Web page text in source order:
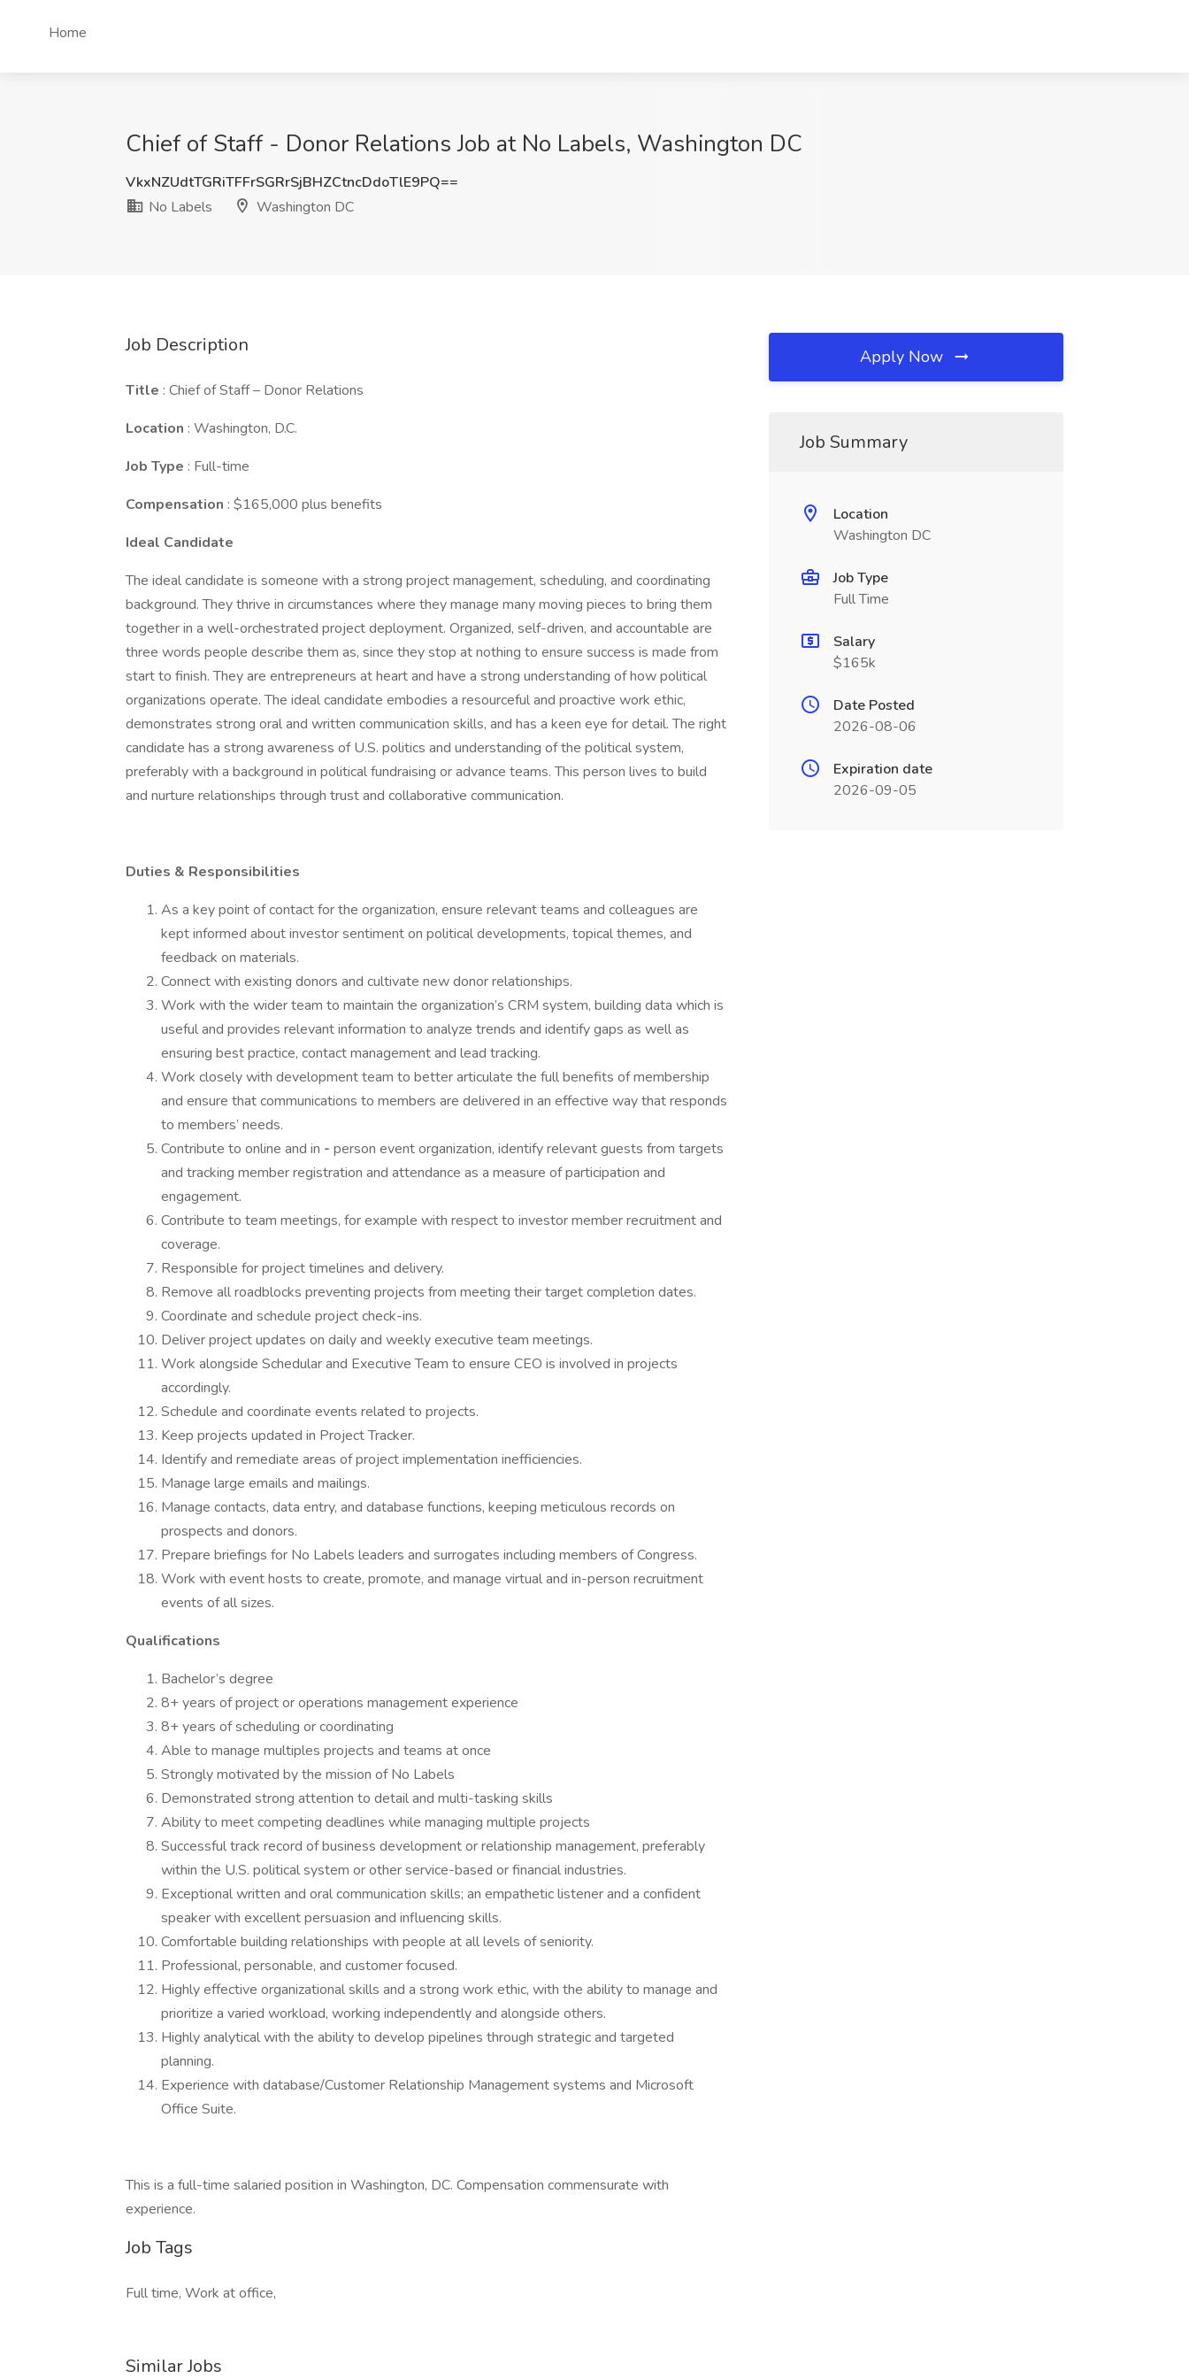
Home
Chief of Staff - Donor Relations Job at No Labels, Washington DC
VkxNZUdtTGRiTFFrSGRrSjBHZCtncDdoTlE9PQ==
No Labels
Washington DC
Job Description
Title : Chief of Staff – Donor Relations
Location : Washington, D.C.
Job Type : Full-time
Compensation : $165,000 plus benefits
Ideal Candidate
The ideal candidate is someone with a strong project management, scheduling, and coordinating
background. They thrive in circumstances where they manage many moving pieces to bring them
together in a well-orchestrated project deployment. Organized, self-driven, and accountable are
three words people describe them as, since they stop at nothing to ensure success is made from
start to finish. They are entrepreneurs at heart and have a strong understanding of how political
organizations operate. The ideal candidate embodies a resourceful and proactive work ethic,
demonstrates strong oral and written communication skills, and has a keen eye for detail. The right
candidate has a strong awareness of U.S. politics and understanding of the political system,
preferably with a background in political fundraising or advance teams. This person lives to build
and nurture relationships through trust and collaborative communication.
Duties & Responsibilities
As a key point of contact for the organization, ensure relevant teams and colleagues are
kept informed about investor sentiment on political developments, topical themes, and
feedback on materials.
Connect with existing donors and cultivate new donor relationships.
Work with the wider team to maintain the organization’s CRM system, building data which is
useful and provides relevant information to analyze trends and identify gaps as well as
ensuring best practice, contact management and lead tracking.
Work closely with development team to better articulate the full benefits of membership
and ensure that communications to members are delivered in an effective way that responds
to members’ needs.
Contribute to online and in - person event organization, identify relevant guests from targets
and tracking member registration and attendance as a measure of participation and
engagement.
Contribute to team meetings, for example with respect to investor member recruitment and
coverage.
Responsible for project timelines and delivery.
Remove all roadblocks preventing projects from meeting their target completion dates.
Coordinate and schedule project check-ins.
Deliver project updates on daily and weekly executive team meetings.
Work alongside Schedular and Executive Team to ensure CEO is involved in projects
accordingly.
Schedule and coordinate events related to projects.
Keep projects updated in Project Tracker.
Identify and remediate areas of project implementation inefficiencies.
Manage large emails and mailings.
Manage contacts, data entry, and database functions, keeping meticulous records on
prospects and donors.
Prepare briefings for No Labels leaders and surrogates including members of Congress.
Work with event hosts to create, promote, and manage virtual and in-person recruitment
events of all sizes.
Qualifications
Bachelor’s degree
8+ years of project or operations management experience
8+ years of scheduling or coordinating
Able to manage multiples projects and teams at once
Strongly motivated by the mission of No Labels
Demonstrated strong attention to detail and multi-tasking skills
Ability to meet competing deadlines while managing multiple projects
Successful track record of business development or relationship management, preferably
within the U.S. political system or other service-based or financial industries.
Exceptional written and oral communication skills; an empathetic listener and a confident
speaker with excellent persuasion and influencing skills.
Comfortable building relationships with people at all levels of seniority.
Professional, personable, and customer focused.
Highly effective organizational skills and a strong work ethic, with the ability to manage and
prioritize a varied workload, working independently and alongside others.
Highly analytical with the ability to develop pipelines through strategic and targeted
planning.
Experience with database/Customer Relationship Management systems and Microsoft
Office Suite.
This is a full-time salaried position in Washington, DC. Compensation commensurate with
experience.
Job Tags
Full time, Work at office,
Similar Jobs
Apply Now
Job Summary
Location
Washington DC
Job Type
Full Time
Salary
$165k
Date Posted
2026-08-06
Expiration date
2026-09-05